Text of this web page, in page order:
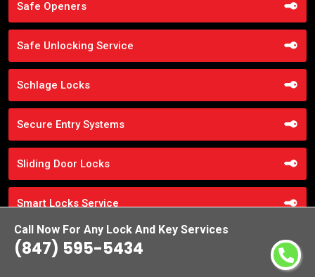
Call Now For Any Lock And Key Services
(847) 595-5434
Safe Openers
Safe Unlocking Service
Schlage Locks
Secure Entry Systems
Sliding Door Locks
Smart Locks Service
Storefront Door Locks